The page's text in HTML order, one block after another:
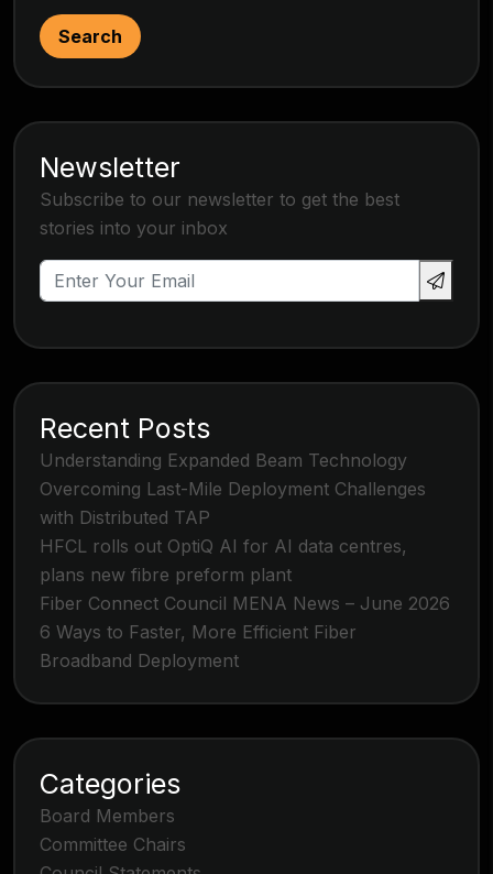
Search
Newsletter
Subscribe to our newsletter to get the best
stories into your inbox
Recent Posts
Understanding Expanded Beam Technology
Overcoming Last-Mile Deployment Challenges
with Distributed TAP
HFCL rolls out OptiQ AI for AI data centres,
plans new fibre preform plant
Fiber Connect Council MENA News – June 2026
6 Ways to Faster, More Efficient Fiber
Broadband Deployment
Categories
Board Members
Committee Chairs